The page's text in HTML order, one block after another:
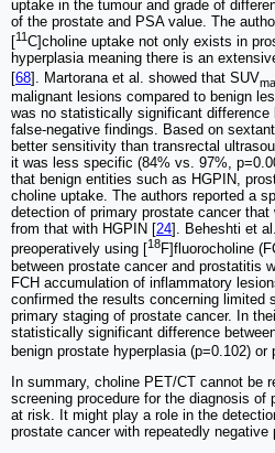
uptake in the tumour and grade of
of the prostate and PSA value. The
[11C]choline uptake not only exists in
hyperplasia meaning there is an
[68]. Martorana et al. showed that SUV
malignant lesions compared to benign
was no statistically significant difference
false-negative findings. Based on
better sensitivity than transrectal
it was less specific (84% vs. 97%,
that benign entities such as HGPIN,
choline uptake. The authors reported a
detection of primary prostate cancer
from that with HGPIN [24]. Beheshti et
preoperatively using [18F]fluorocholine
between prostate cancer and prostatitis
FCH accumulation of inflammatory
confirmed the results concerning limited
primary staging of prostate cancer. In
statistically significant difference
benign prostate hyperplasia (p=0.102)
In summary, choline PET/CT cannot be
screening procedure for the diagnosis of
at risk. It might play a role in the
prostate cancer with repeatedly negative